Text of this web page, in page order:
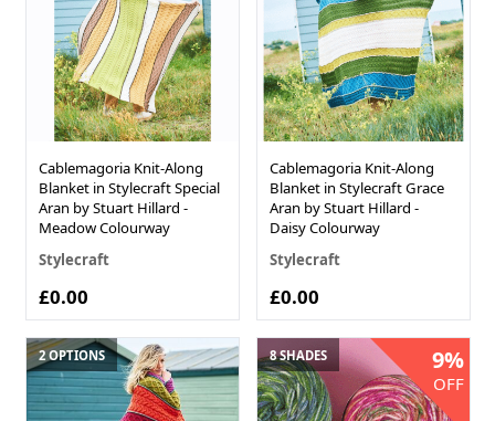
Cablemagoria Knit-Along
Blanket in Stylecraft Special
Aran by Stuart Hillard -
Meadow Colourway
Stylecraft
£0.00
Cablemagoria Knit-Along
Blanket in Stylecraft Grace
Aran by Stuart Hillard -
Daisy Colourway
Stylecraft
£0.00
2 OPTIONS 8 SHADES 9%
OFF